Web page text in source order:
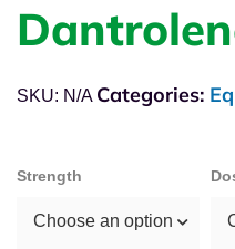
Strength
Choose an option
SKU: N/A Categories: